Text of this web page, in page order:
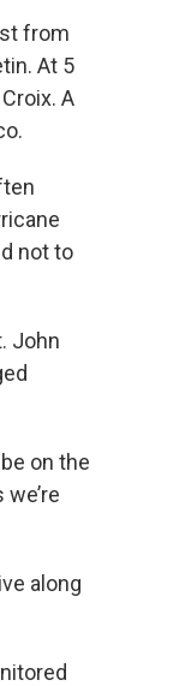
from
At 5
A
not to
John
on the
along